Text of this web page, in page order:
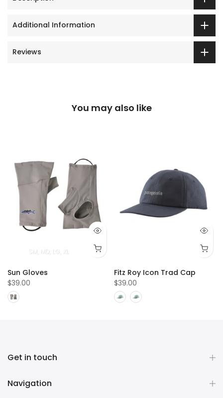
Additional Information
Reviews
You may also like
SM MD LG XL
Sun Gloves
$39.00
Fitz Roy Icon Trad Cap
$39.00
Get in touch
Navigation